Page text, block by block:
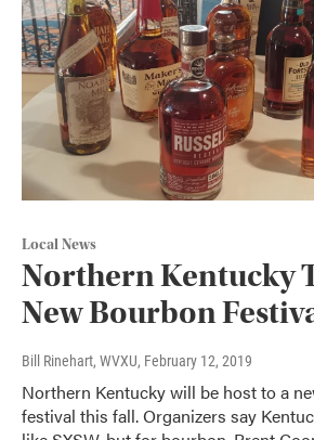
Local News
Northern Kentucky
New Bourbon
Bill Rinehart, WVXU, February 12, 2019
Northern Kentucky will be host to a
festival this fall. Organizers say